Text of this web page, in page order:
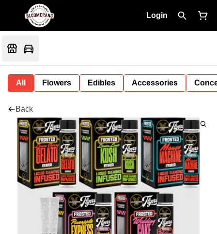
Login
All Flowers Edibles Accessories
Back